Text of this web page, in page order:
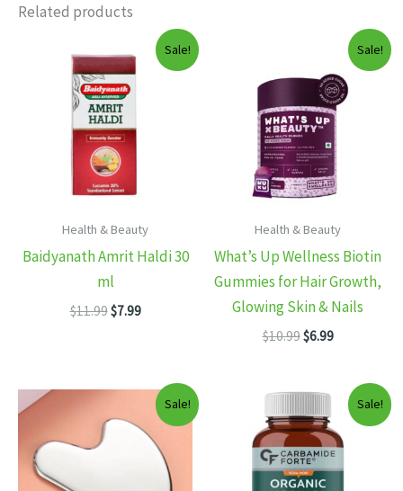
Related products
Sale!
Health & Beauty
Baidyanath Amrit Haldi 30
ml
$11.99Original
$7.99Current
Sale!
Health & Beauty
What’s Up Wellness Biotin
Gummies for Hair Growth,
Glowing Skin & Nails
$10.99Original
$6.99Current
$6.99.
Sale! Sale!